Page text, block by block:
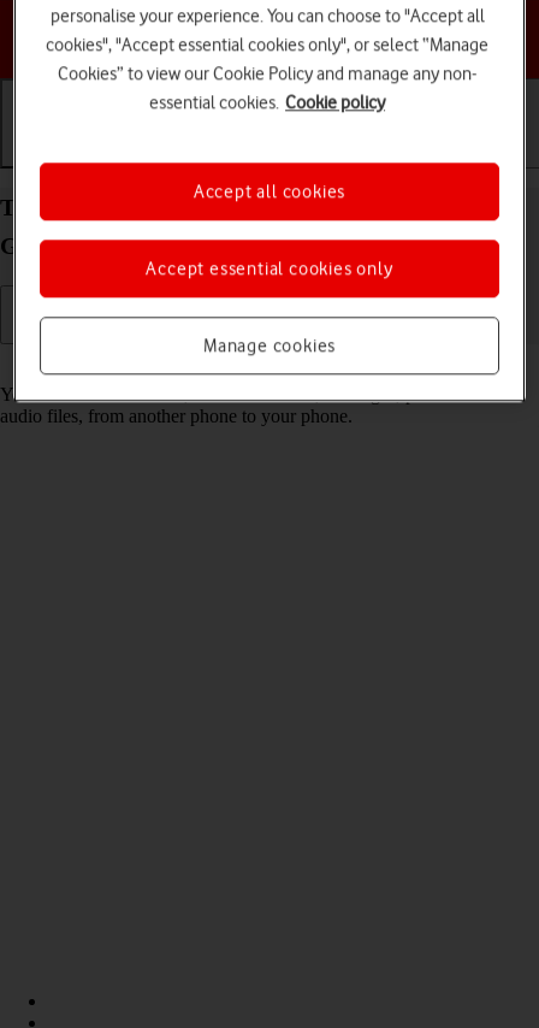
Choose a help topic
Transfer content from another phone to your
Google Pixel 7a Android 14
You can transfer content, such as contacts, messages, pictures and
audio files, from another phone to your phone.
personalise your experience. You can choose to "Accept all
cookies", "Accept essential cookies only", or select “Manage
Cookies” to view our Cookie Policy and manage any non-
essential cookies. Cookie policy
Manage cookies
Accept essential cookies only
Accept all cookies